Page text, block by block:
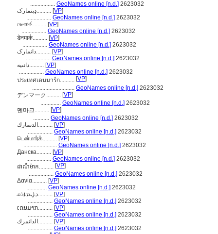
................. GeoNames online [n.d.] 2623032
ډېنمارک.......... [VP]
................. GeoNames online [n.d.] 2623032
ডেনমার্ক.......... [VP]
................. GeoNames online [n.d.] 2623032
डेनमार्क.......... [VP]
................. GeoNames online [n.d.] 2623032
دانمارک.......... [VP]
................. GeoNames online [n.d.] 2623032
دانىيە.......... [VP]
................. GeoNames online [n.d.] 2623032
ประเทศเดนมาร์ก.......... [VP]
............................. GeoNames online [n.d.] 2623032
デンマーク.......... [VP]
.............. GeoNames online [n.d.] 2623032
덴마크.......... [VP]
........... GeoNames online [n.d.] 2623032
الدنمارك.......... [VP]
................. GeoNames online [n.d.] 2623032
டென்மார்க்.......... [VP]
....................... GeoNames online [n.d.] 2623032
Данска.......... [VP]
................. GeoNames online [n.d.] 2623032
ដាណឺម៉ាក.......... [VP]
................. GeoNames online [n.d.] 2623032
Δανία.......... [VP]
.............. GeoNames online [n.d.] 2623032
ܕܐܢܡܐܪܩ.......... [VP]
................. GeoNames online [n.d.] 2623032
ເດນມາກ.......... [VP]
................. GeoNames online [n.d.] 2623032
الدانمرك.......... [VP]
................. GeoNames online [n.d.] 2623032